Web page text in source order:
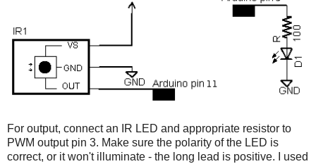
For output, connect an IR LED and appropriate resistor to
PWM output pin 3. Make sure the polarity of the LED is
correct, or it won't illuminate - the long lead is positive. I used